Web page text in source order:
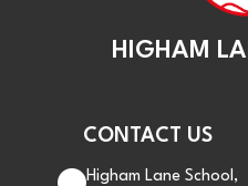
HIGHAM
CONTACT US
Higham Lane School,